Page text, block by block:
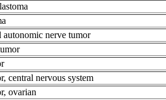
autonomic nerve tumor
central nervous system
ovarian